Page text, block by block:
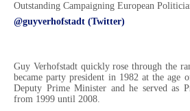
Outstanding Campaigning European
@guyverhofstadt (Twitter)
Guy Verhofstadt quickly rose through the
became party president in 1982 at the age
Deputy Prime Minister and he served as
from 1999 until 2008.